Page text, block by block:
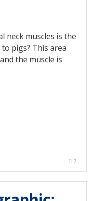
neck muscles is the
pigs? This area
the muscle is
2